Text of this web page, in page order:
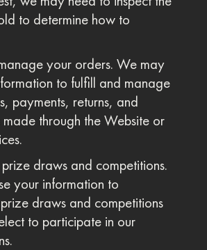
to determine how to
your orders. We may
to fulfill and manage
payments, returns, and
made through the Website or
draws and competitions.
your information to
draws and competitions
to participate in our